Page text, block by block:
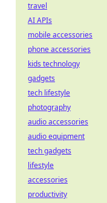
travel
AI APIs
mobile accessories
phone accessories
kids technology
gadgets
tech lifestyle
photography
audio accessories
audio equipment
tech gadgets
lifestyle
accessories
productivity